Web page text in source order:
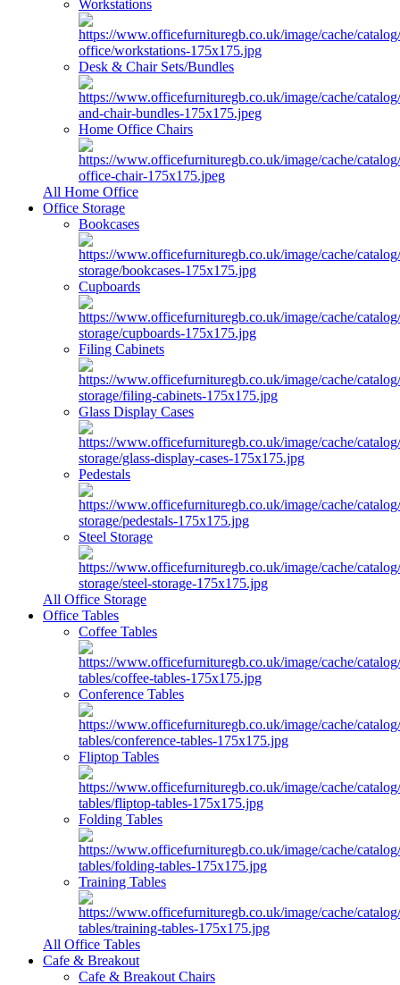
Workstations
Desk & Chair Sets/Bundles
Home Office Chairs
All Home Office
Office Storage
Bookcases
Cupboards
Filing Cabinets
Glass Display Cases
Pedestals
Steel Storage
All Office Storage
Office Tables
Coffee Tables
Conference Tables
Fliptop Tables
Folding Tables
Training Tables
All Office Tables
Cafe & Breakout
Cafe & Breakout Chairs